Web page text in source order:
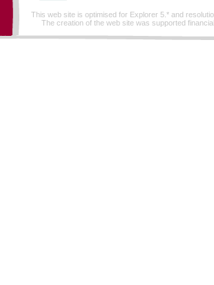
This web site is optimised for Explorer 5.* and
The creation of the web site was supported